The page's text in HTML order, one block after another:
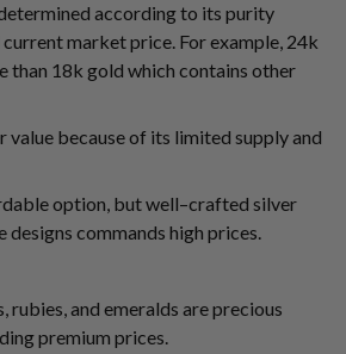
according to its purity
market price. For example, 24k
than 18k gold which contains other
value because of its limited supply and
option, but well–crafted silver
commands high prices.
rubies, and emeralds are precious
premium prices.